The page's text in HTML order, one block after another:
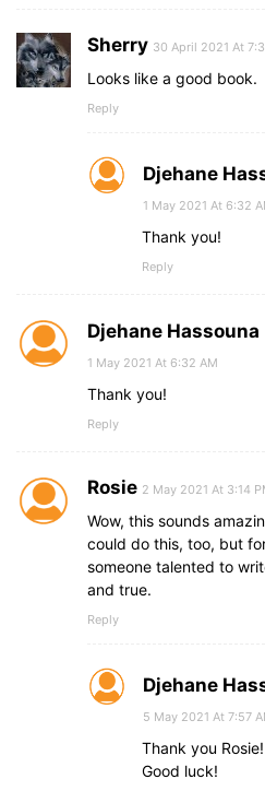
Sherry 30 April 2021 At
Looks like a good book.
Reply
Djehane
1 May 2021 At 6:32
Thank you!
Reply
Djehane Hassouna
1 May 2021 At 6:32 AM
Thank you!
Reply
Rosie 2 May 2021 At 3:14
Wow, this sounds
could do this, too, but
someone talented to
and true.
Reply
Djehane
5 May 2021 At 7:57
Thank you
Good luck!